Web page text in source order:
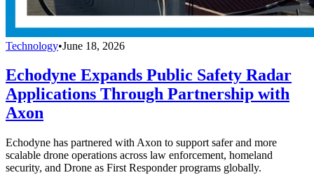
Technology•June 18, 2026
Echodyne Expands Public Safety Radar
Applications Through Partnership with
Axon
Echodyne has partnered with Axon to support safer and more
scalable drone operations across law enforcement, homeland
security, and Drone as First Responder programs globally.